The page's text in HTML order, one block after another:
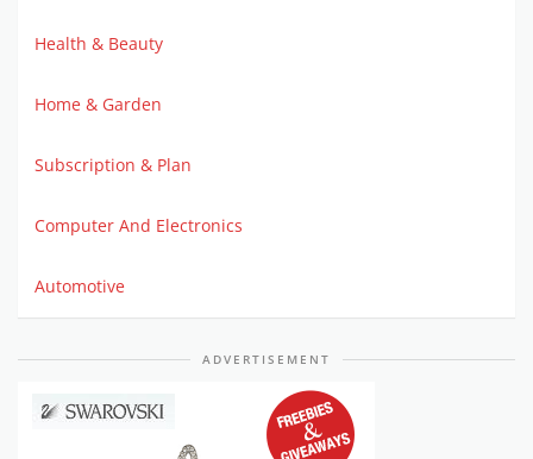
Health & Beauty
Home & Garden
Subscription & Plan
Computer And Electronics
Automotive
ADVERTISEMENT